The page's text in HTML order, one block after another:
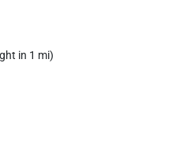
in 1 mi)